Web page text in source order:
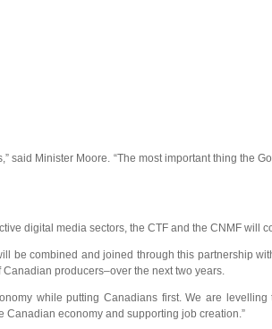
said Minister Moore. “The most important thing
digital media sectors, the CTF and the CNMF will
be combined and joined through this partnership
producers–over the next two years.
while putting Canadians first. We are
economy and supporting job creation.”